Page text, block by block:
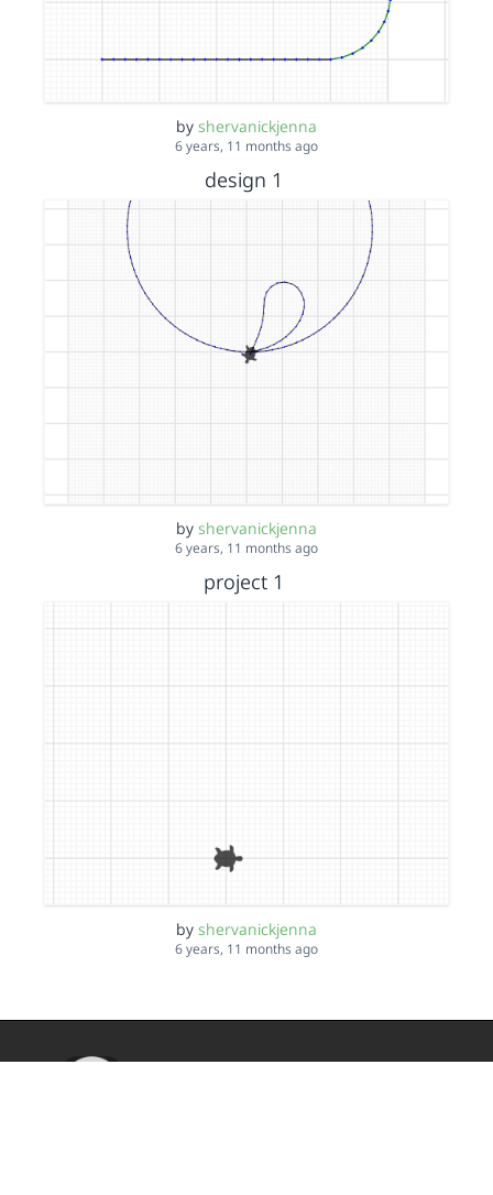
by shervanickjenna
6 years, 11 months ago
design 1
by shervanickjenna
6 years, 11 months ago
project 1
by shervanickjenna
6 years, 11 months ago